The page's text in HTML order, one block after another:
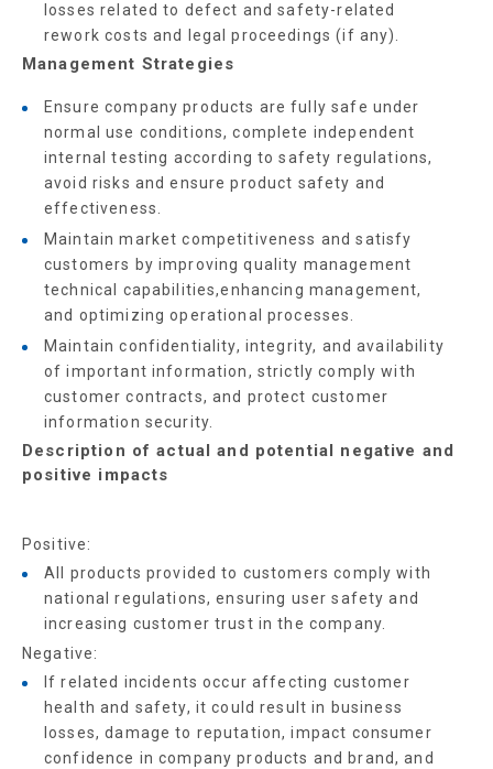
losses related to defect and safety-related
rework costs and legal proceedings (if any).
Management Strategies
Ensure company products are fully safe under
normal use conditions, complete independent
internal testing according to safety regulations,
avoid risks and ensure product safety and
effectiveness.
Maintain market competitiveness and satisfy
customers by improving quality management
technical capabilities,enhancing management,
and optimizing operational processes.
Maintain confidentiality, integrity, and availability
of important information, strictly comply with
customer contracts, and protect customer
information security.
Description of actual and potential negative and
positive impacts
Positive:
All products provided to customers comply with
national regulations, ensuring user safety and
increasing customer trust in the company.
Negative:
If related incidents occur affecting customer
health and safety, it could result in business
losses, damage to reputation, impact consumer
confidence in company products and brand, and